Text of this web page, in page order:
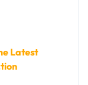
Latest